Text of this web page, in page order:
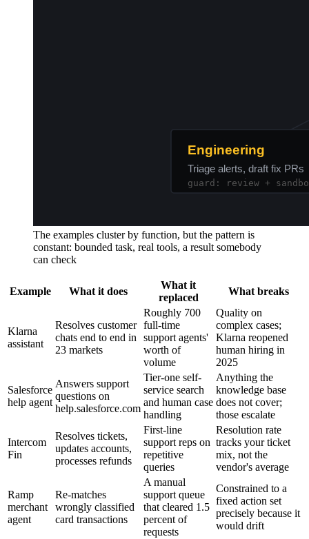
The examples cluster by function, but the pattern is
constant: bounded task, real tools, a result somebody
can check
Example What it does
What it
replaced
What breaks
Klarna
assistant
Resolves customer
chats end to end in
23 markets
Roughly 700
full-time
support agents'
worth of
volume
Quality on
complex cases;
Klarna reopened
human hiring in
2025
Salesforce
help agent
Answers support
questions on
help.salesforce.com
Tier-one self-
service search
and human case
handling
Anything the
knowledge base
does not cover;
those escalate
Intercom
Fin
Resolves tickets,
updates accounts,
processes refunds
First-line
support reps on
repetitive
queries
Resolution rate
tracks your ticket
mix, not the
vendor's average
Ramp
merchant
agent
Re-matches
wrongly classified
card transactions
A manual
support queue
that cleared 1.5
percent of
requests
Constrained to a
fixed action set
precisely because it
would drift